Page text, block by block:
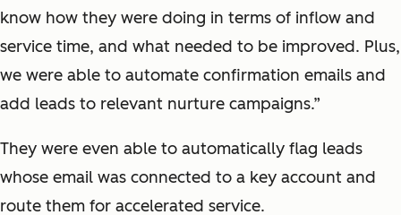
know how they were doing in terms of inflow and
service time, and what needed to be improved. Plus,
we were able to automate confirmation emails and
add leads to relevant nurture campaigns.”
They were even able to automatically flag leads
whose email was connected to a key account and
route them for accelerated service.